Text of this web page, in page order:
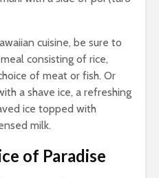
cuisine, be sure to
consisting of rice,
of meat or fish. Or
a shave ice, a refreshing
ice topped with
milk.
of Paradise